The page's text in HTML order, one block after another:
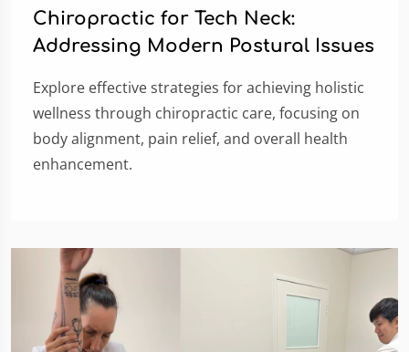
Chiropractic for Tech Neck:
Addressing Modern Postural Issues
Explore effective strategies for achieving holistic
wellness through chiropractic care, focusing on
body alignment, pain relief, and overall health
enhancement.